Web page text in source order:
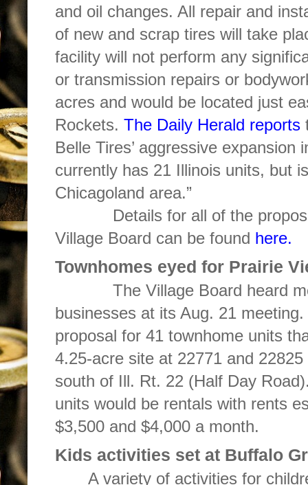
and oil changes. All repair and
of new and scrap tires will take
facility will not perform any
or transmission repairs or
acres and would be located just
Rockets. The Daily Herald reports
Belle Tires’ aggressive expansion
currently has 21 Illinois units, but
Chicagoland area.”
Details for all of the
Village Board can be found here.
Townhomes eyed for Prairie
The Village Board heard
businesses at its Aug. 21
proposal for 41 townhome units
4.25-acre site at 22771 and
south of Ill. Rt. 22 (Half Day
units would be rentals with rents
$3,500 and $4,000 a month.
Kids activities set at Buffalo
A variety of activities for